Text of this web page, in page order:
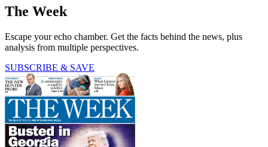
The Week
Escape your echo chamber. Get the facts behind the news, plus
analysis from multiple perspectives.
SUBSCRIBE & SAVE